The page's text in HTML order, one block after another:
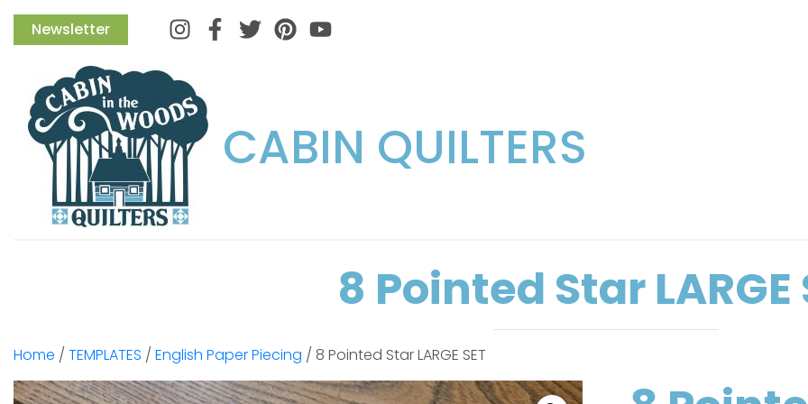
Newsletter InstagramFacebook
TwitterPinterest
CABIN QUILTERS
8 Pointed Star LARGE
Home / TEMPLATES / English Paper Piecing / 8 Pointed Star LARGE SET